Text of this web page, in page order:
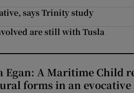
says Trinity study
are still with Tusla
Egan: A Maritime Child
forms in an